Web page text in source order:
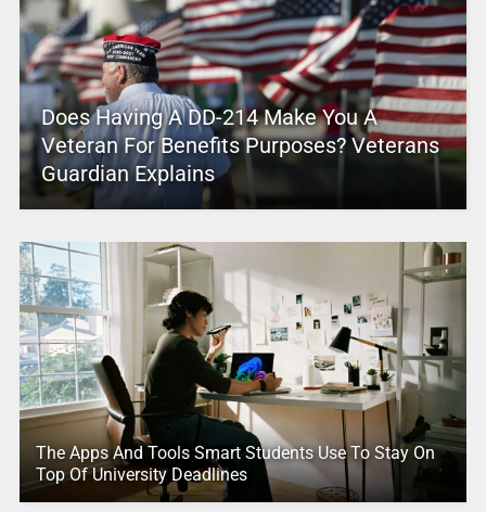
Does Having A DD-214 Make You A
Veteran For Benefits Purposes? Veterans
Guardian Explains
The Apps And Tools Smart Students Use To Stay On
Top Of University Deadlines